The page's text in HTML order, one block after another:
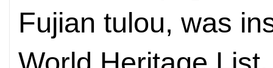
Fujian tulou, was